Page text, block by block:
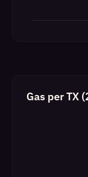
Gas per TX